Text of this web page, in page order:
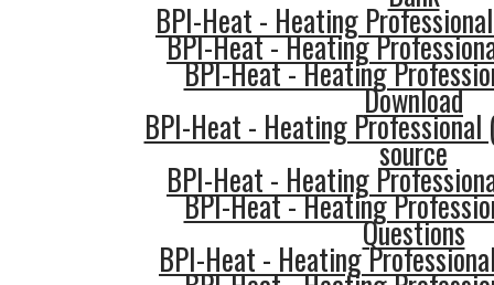
BPI-Heat - Heating
BPI-Heat - Heating
BPI-Heat - Heating
Download
BPI-Heat - Heating
source
BPI-Heat - Heating
BPI-Heat - Heating
Questions
BPI-Heat - Heating